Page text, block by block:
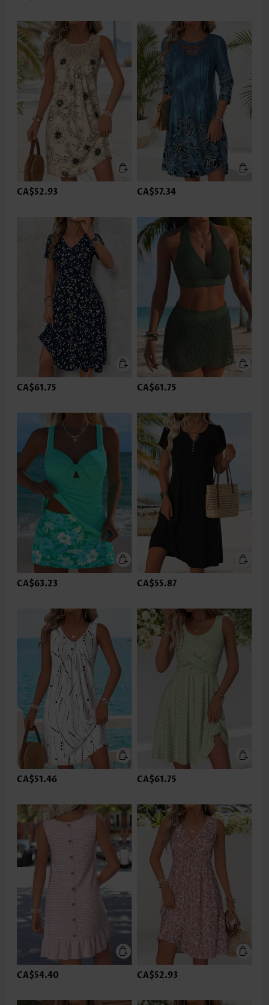
CA$52.93 CA$57.34
CA$61.75 CA$61.75
CA$63.23 CA$55.87
CA$51.46 CA$61.75
CA$54.40 CA$52.93